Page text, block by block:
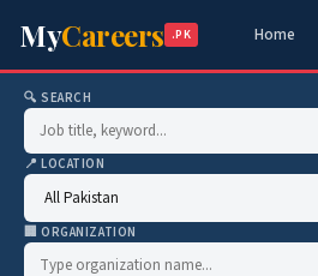
MyCareers .PK Home
🔍 SEARCH
📍 LOCATION
🏢 ORGANIZATION